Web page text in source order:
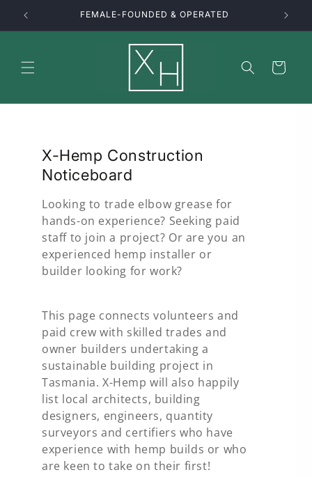
Skip to
content
FEMALE-FOUNDED & OPERATED
Cart
X-Hemp Construction
Noticeboard
Looking to trade elbow grease for
hands-on experience? Seeking paid
staff to join a project? Or are you an
experienced hemp installer or
builder looking for work?
This page connects volunteers and
paid crew with skilled trades and
owner builders undertaking a
sustainable building project in
Tasmania. X-Hemp will also happily
list local architects, building
designers, engineers, quantity
surveyors and certifiers who have
experience with hemp builds or who
are keen to take on their first!